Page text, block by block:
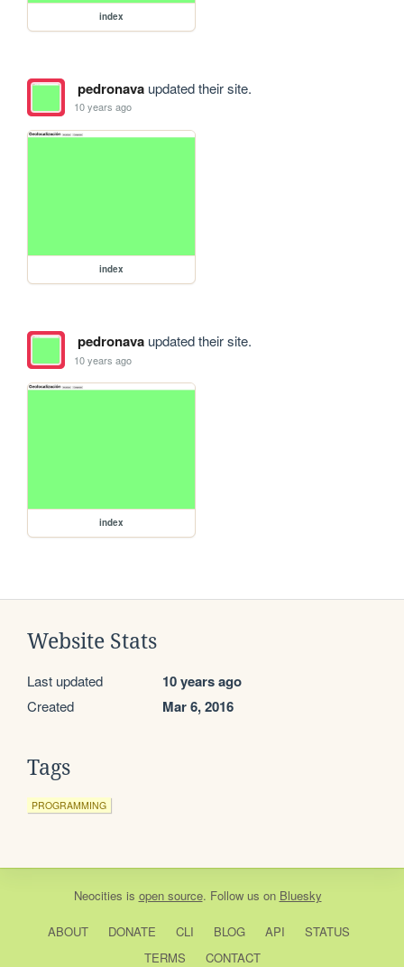
index
pedronavaupdated their site.
10 years ago
index
pedronavaupdated their site.
10 years ago
index
Website Stats
Last updated 10 years ago
Created Mar 6, 2016
Tags
PROGRAMMING
Neocities is open source. Follow us on Bluesky
ABOUT DONATE CLI BLOG API
STATUS
TERMS
CONTACT